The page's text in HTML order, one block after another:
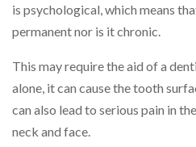
is psychological, which means
permanent nor is it chronic.
This may require the aid of a
alone, it can cause the tooth
can also lead to serious pain in
neck and face.